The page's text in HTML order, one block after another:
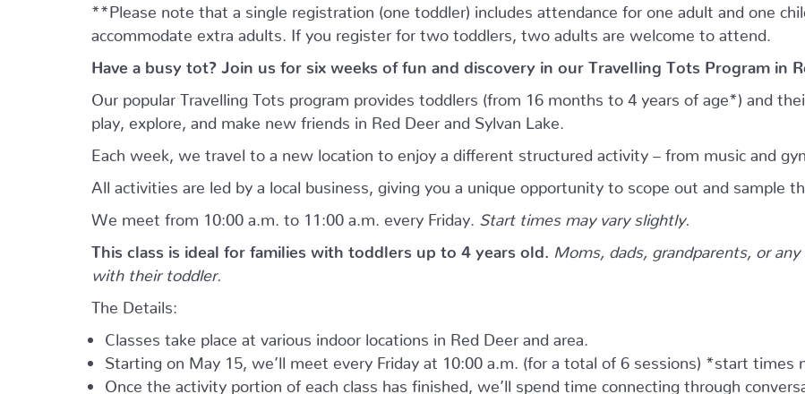
**Please note that a single registration (one toddler) includes attendance for one adult and one
accommodate extra adults. If you register for two toddlers, two adults are welcome to attend.
Have a busy tot? Join us for six weeks of fun and discovery in our Travelling Tots Program in
Our popular Travelling Tots program provides toddlers (from 16 months to 4 years of age*) and
play, explore, and make new friends in Red Deer and Sylvan Lake.
Each week, we travel to a new location to enjoy a different structured activity – from music and
All activities are led by a local business, giving you a unique opportunity to scope out and sample
We meet from 10:00 a.m. to 11:00 a.m. every Friday. Start times may vary slightly.
This class is ideal for families with toddlers up to 4 years old.
Moms, dads, grandparents, or
with their toddler.
The Details:
Classes take place at various indoor locations in Red Deer and area.
Starting on May 15, we’ll meet every Friday at 10:00 a.m. (for a total of 6 sessions) *start times
Once the activity portion of each class has finished, we’ll spend time connecting through